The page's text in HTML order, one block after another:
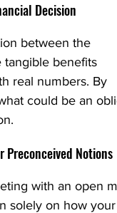
Decision
between the
tangible benefits
real numbers. By
could be an
Preconceived Notions
with an open
solely on how